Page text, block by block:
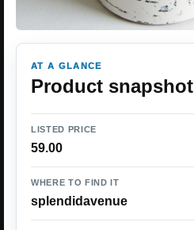
AT A GLANCE
Product snapshot
LISTED PRICE
59.00
WHERE TO FIND IT
splendidavenue